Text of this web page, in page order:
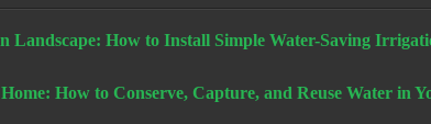
Landscape: How to Install Simple Water-Saving
How to Conserve, Capture, and Reuse Water in